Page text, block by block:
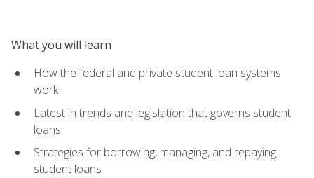
What you will learn
How the federal and private student loan systems
work
Latest in trends and legislation that governs student
loans
Strategies for borrowing, managing, and repaying
student loans